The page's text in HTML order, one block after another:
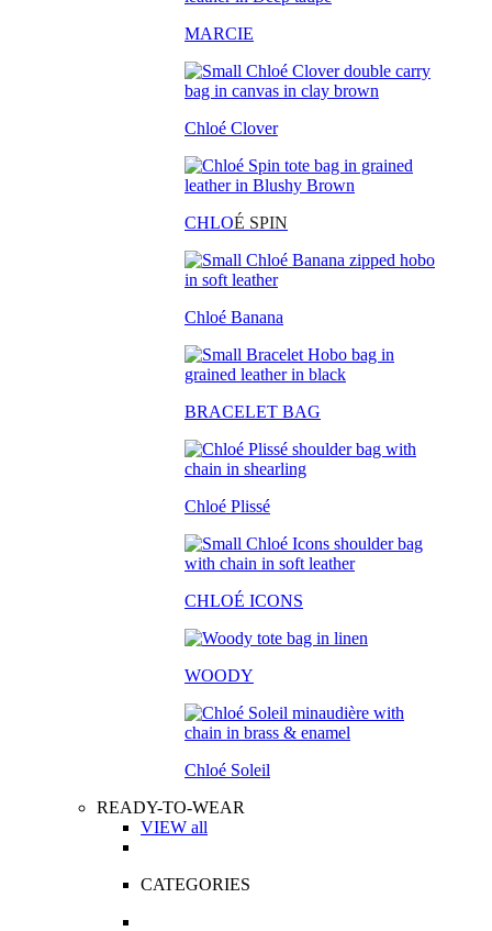
MARCIE
Chloé Clover
CHLOÉ SPIN
Chloé Banana
BRACELET BAG
Chloé Plissé
CHLOÉ ICONS
WOODY
Chloé Soleil
READY-TO-WEAR
VIEW all
CATEGORIES